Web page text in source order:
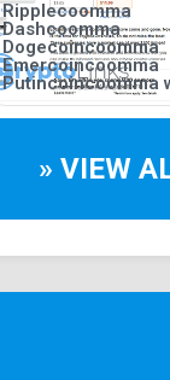
Ripplecoomma
Dashcoomma
Dogecoincoomma
Emercoincoomma
Putincoincoomma
» VIEW